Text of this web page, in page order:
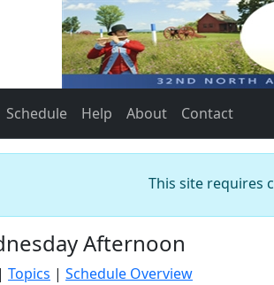
Schedule Help About Contact
This site requires
Afternoon
| Topics | Schedule Overview